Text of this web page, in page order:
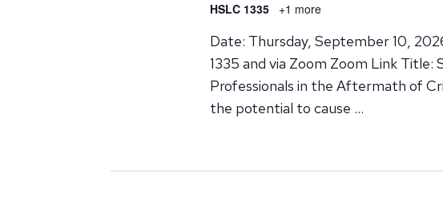
HSLC 1335 +1 more
Date: Thursday, September 10,
1335 and via Zoom Zoom Link Title:
Professionals in the Aftermath of
the potential to cause …